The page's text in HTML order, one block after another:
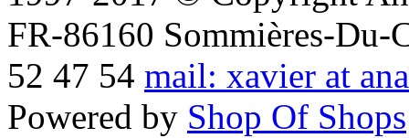
FR-86160 Sommières-Du-
52 47 54 mail: xavier at
Powered by Shop Of Shops